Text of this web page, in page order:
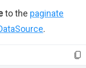
to the paginate
.